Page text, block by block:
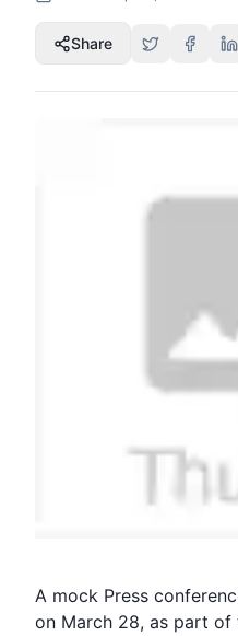
Share
A mock Press
on March 28, as part